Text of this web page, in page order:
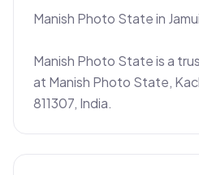
Manish Photo State in
Manish Photo State is a
at Manish Photo State,
811307, India.